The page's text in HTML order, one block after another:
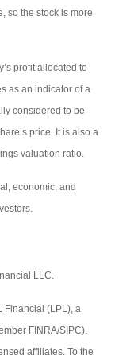
so the stock is more
profit allocated to
as an indicator of a
considered to be
price. It is also a
valuation ratio.
economic, and
LLC.
Financial (LPL), a
FINRA/SIPC).
affiliates. To the